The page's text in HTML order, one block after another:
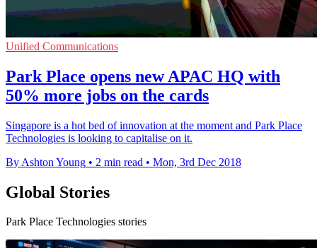
Unified Communications
Park Place opens new APAC HQ with
50% more jobs on the cards
Singapore is a hot bed of innovation at the moment and Park Place
Technologies is looking to capitalise on it.
By Ashton Young • 2 min read • Mon, 3rd Dec 2018
Global Stories
Park Place Technologies stories